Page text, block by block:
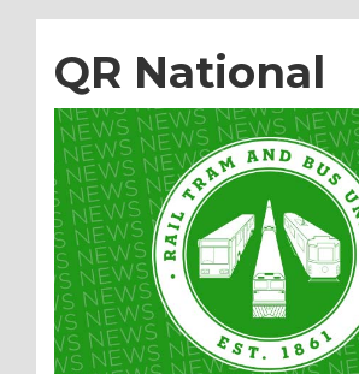
QR National